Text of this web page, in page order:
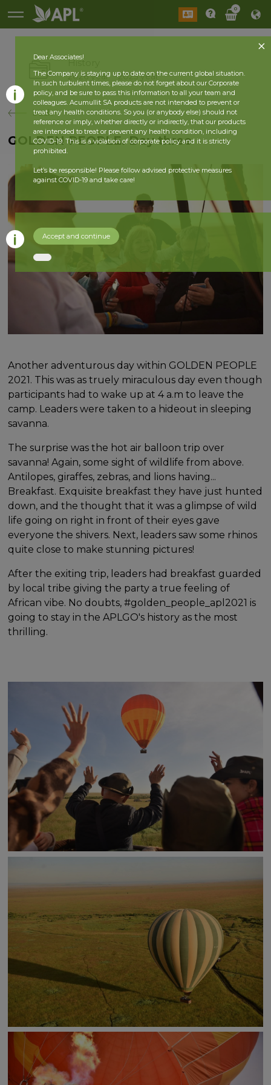
0
History
2026 year 2025 year
back
GOLDEN PEOPLE. Day three
Another adventurous day within GOLDEN PEOPLE
2021. This was as truely miraculous day even though
participants had to wake up at 4 a.m to leave the
camp. Leaders were taken to a hideout in sleeping
savanna.
The surprise was the hot air balloon trip over
savanna! Again, some sight of wildlife from above.
Antilopes, giraffes, zebras, and lions having...
Breakfast. Exquisite breakfast they have just hunted
down, and the thought that it was a glimpse of wild
life going on right in front of their eyes gave
everyone the shivers. Next, leaders saw some rhinos
quite close to make stunning pictures!
After the exiting trip, leaders had breakfast guarded
by local tribe giving the party a true feeling of
African vibe. No doubts, #golden_people_apl2021 is
going to stay in the APLGO's history as the most
thrilling.
Dear Associates!
The Company is staying up to date on the current global situation.
In such turbulent times, please do not forget about our Corporate
policy, and be sure to pass this information to all your team and
colleagues. Acumullit SA products are not intended to prevent or
treat any health conditions. So you (or anybody else) should not
reference or imply, whether directly or indirectly, that our products
are intended to treat or prevent any health condition, including
COVID-19. This is a violation of corporate policy and it is strictly
prohibited.
Let’s be responsible! Please follow advised protective measures
against COVID-19 and take care!
Accept and continue